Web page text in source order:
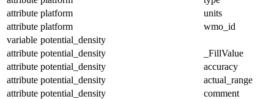
attribute platform
units
attribute platform
wmo_id
variable potential_density
attribute potential_density
_FillValue
attribute potential_density
accuracy
attribute potential_density
actual_range
attribute potential_density
comment